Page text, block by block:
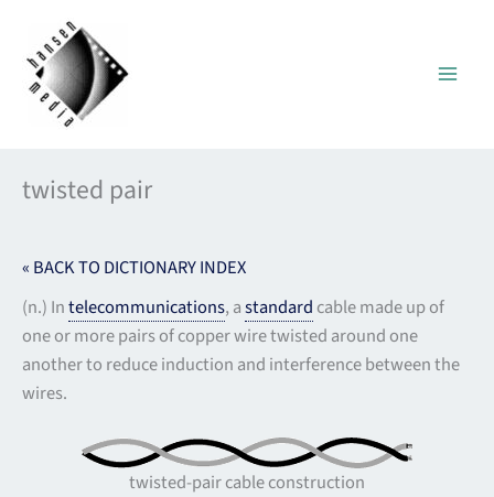
content
twisted pair
« BACK TO DICTIONARY INDEX
(n.) Intelecommunications, astandard cable made up of
one or more pairs of copper wire twisted around one
another to reduce induction and interference between the
wires.
twisted-pair cable construction